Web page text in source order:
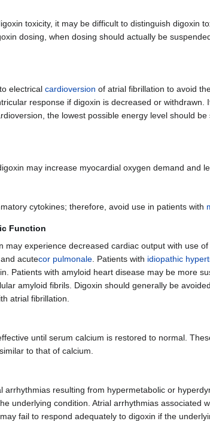
toxicity, it may be difficult to distinguish digoxin
dosing, when dosing should actually be
electrical cardioversion of atrial fibrillation to avoid
response if digoxin is decreased or withdrawn.
the lowest possible energy level should be
may increase myocardial oxygen demand and
cytokines; therefore, avoid use in patients with
Function
experience decreased cardiac output with use
acutecor pulmonale . Patients with idiopathic
Patients with amyloid heart disease may be more
amyloid fibrils. Digoxin should generally be
atrial fibrillation.
until serum calcium is restored to normal.
to that of calcium.
resulting from hypermetabolic or
underlying condition. Atrial arrhythmias associated
fail to respond adequately to digoxin if the